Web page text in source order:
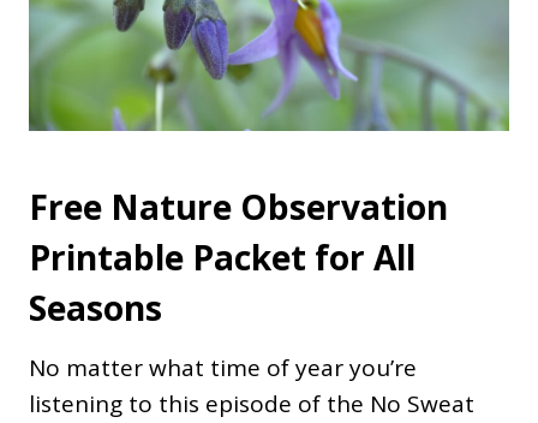
Free Nature Observation
Printable Packet for All
Seasons
No matter what time of year you’re
listening to this episode of the No Sweat